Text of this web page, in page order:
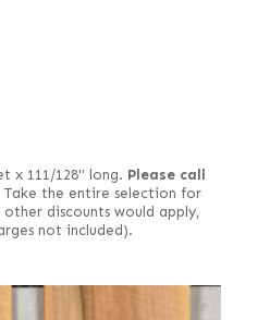
x 111/128" long. Please call
Take the entire selection for
discounts would apply,
not included).